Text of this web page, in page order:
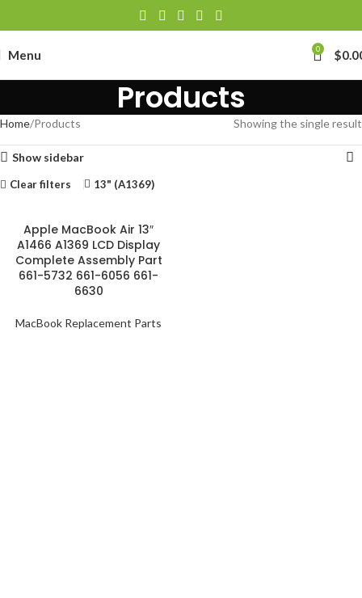
Menu 0 $
Products
Home Products Showing the single result
Show sidebar
Clear filters 13" (A1369)
Apple MacBook Air 13″
A1466 A1369 LCD Display
Complete Assembly Part
661-5732 661-6056 661-
6630
MacBook Replacement Parts